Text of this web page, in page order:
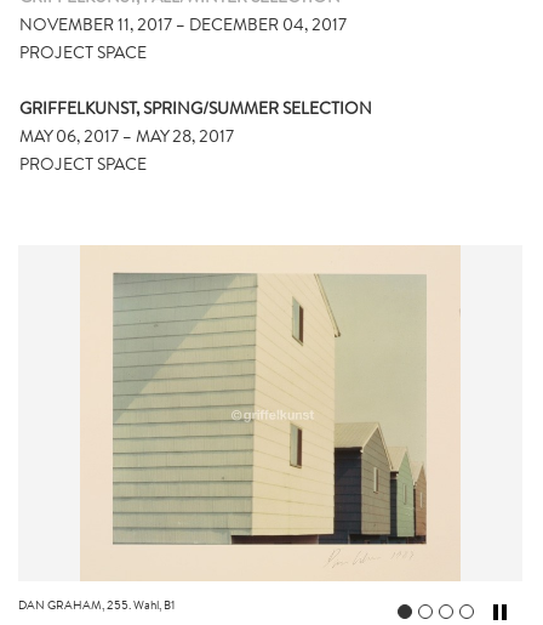
NOVEMBER 11, 2017 – DECEMBER 04, 2017
PROJECT SPACE
GRIFFELKUNST, SPRING/SUMMER SELECTION
MAY 06, 2017 – MAY 28, 2017
PROJECT SPACE
DAN GRAHAM, 255. Wahl, B1